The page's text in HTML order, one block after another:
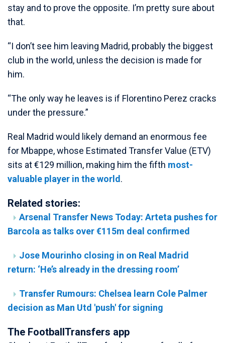
stay and to prove the opposite. I’m pretty sure about
that.
“I don’t see him leaving Madrid, probably the biggest
club in the world, unless the decision is made for
him.
“The only way he leaves is if Florentino Perez cracks
under the pressure.”
Real Madrid would likely demand an enormous fee
for Mbappe, whose Estimated Transfer Value (ETV)
sits at €129 million, making him the fifth most-
valuable player in the world .
Related stories:
Arsenal Transfer News Today: Arteta pushes for
Barcola as talks over €115m deal confirmed
Jose Mourinho closing in on Real Madrid
return: ‘He’s already in the dressing room’
Transfer Rumours: Chelsea learn Cole Palmer
decision as Man Utd 'push' for signing
The FootballTransfers app